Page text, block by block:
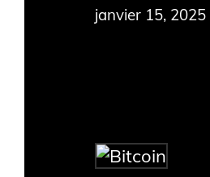
janvier 15, 2025